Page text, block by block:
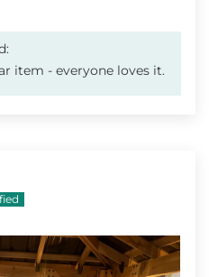
item - everyone loves it.